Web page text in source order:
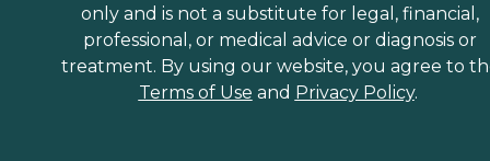
only and is not a substitute for legal, financial,
professional, or medical advice or diagnosis or
treatment. By using our website, you agree to
Terms of Use and Privacy Policy.